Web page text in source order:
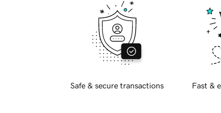
Safe & secure transactions Fast &